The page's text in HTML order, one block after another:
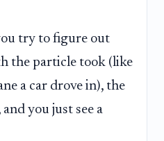
try to figure out
the particle took (like
a car drove in), the
you just see a